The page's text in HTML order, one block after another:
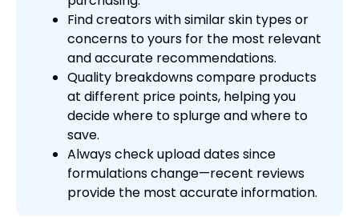
Find creators with similar skin types or
concerns to yours for the most relevant
and accurate recommendations.
Quality breakdowns compare products
at different price points, helping you
decide where to splurge and where to
save.
Always check upload dates since
formulations change—recent reviews
provide the most accurate information.